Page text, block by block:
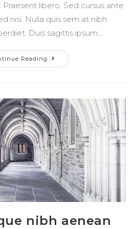
libero. Sed cursus ante
nisi. Nulla quis sem at nibh
Duis sagittis ipsum.…
Reading Conubia
Nostra
nibh aenean